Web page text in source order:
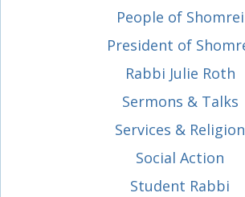
People of Shomrei
President of
Rabbi Julie Roth
Sermons & Talks
Services & Religion
Social Action
Student Rabbi